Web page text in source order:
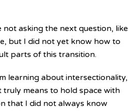
asking the next question, like
but I did not yet know how to
parts of this transition.
learning about intersectionality,
means to hold space with
that I did not always know